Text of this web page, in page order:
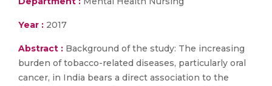
Year : 2017
Abstract : Background of the study: The increasing
burden of tobacco-related diseases, particularly oral
cancer, in India bears a direct association to the